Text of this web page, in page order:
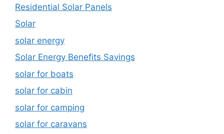
Residential Solar Panels
Solar
solar energy
Solar Energy Benefits Savings
solar for boats
solar for cabin
solar for camping
solar for caravans